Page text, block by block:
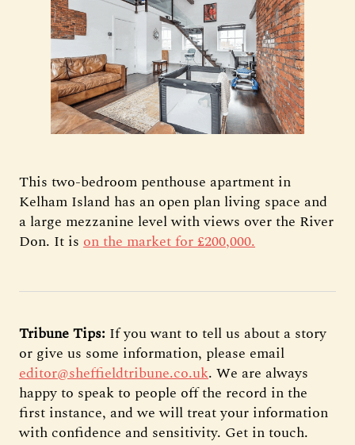
This two-bedroom penthouse apartment in
Kelham Island has an open plan living space and
a large mezzanine level with views over the River
Don. It is on the market for £200,000.
Tribune Tips: If you want to tell us about a story
or give us some information, please email
editor@sheffieldtribune.co.uk. We are always
happy to speak to people off the record in the
first instance, and we will treat your information
with confidence and sensitivity. Get in touch.